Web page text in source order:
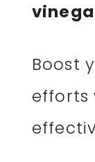
Boost
efforts